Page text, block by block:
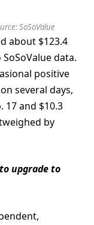
SoSoValue
about $123.4
data.
positive
several days,
17 and $10.3
by
upgrade to